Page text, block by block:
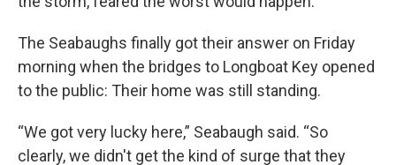
The Seabaughs finally got their answer on Friday
morning when the bridges to Longboat Key opened
to the public: Their home was still standing.
“We got very lucky here,” Seabaugh said. “So
clearly, we didn't get the kind of surge that they